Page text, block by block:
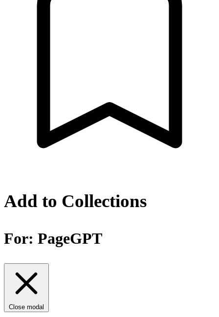
Add to Collections
For: PageGPT
Close modal